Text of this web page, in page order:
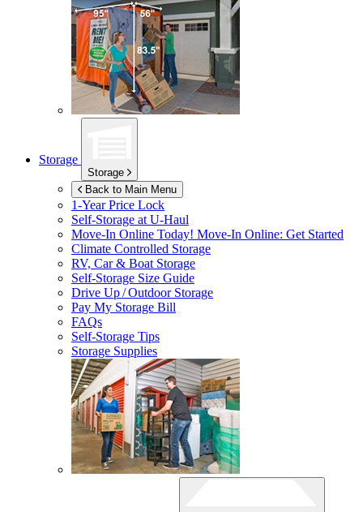
Storage
Storage
Back to Main Menu
1-Year Price Lock
Self-Storage atU-Haul
Move-In Online Today! Move-In Online: Get Started
Climate Controlled Storage
RV, Car & Boat Storage
Self-Storage Size Guide
Drive Up / Outdoor Storage
Pay My Storage Bill
FAQs
Self-Storage Tips
Storage Supplies